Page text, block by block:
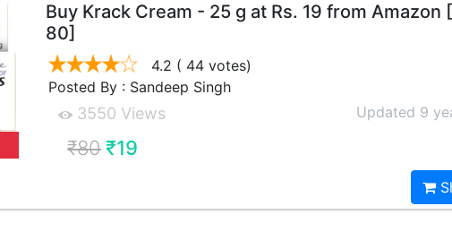
Buy Krack Cream - 25 g at Rs. 19 from Amazon
80]
4.2 ( 44 votes)
Posted By : Sandeep Singh
3550 Views Updated 9
₹80 ₹19